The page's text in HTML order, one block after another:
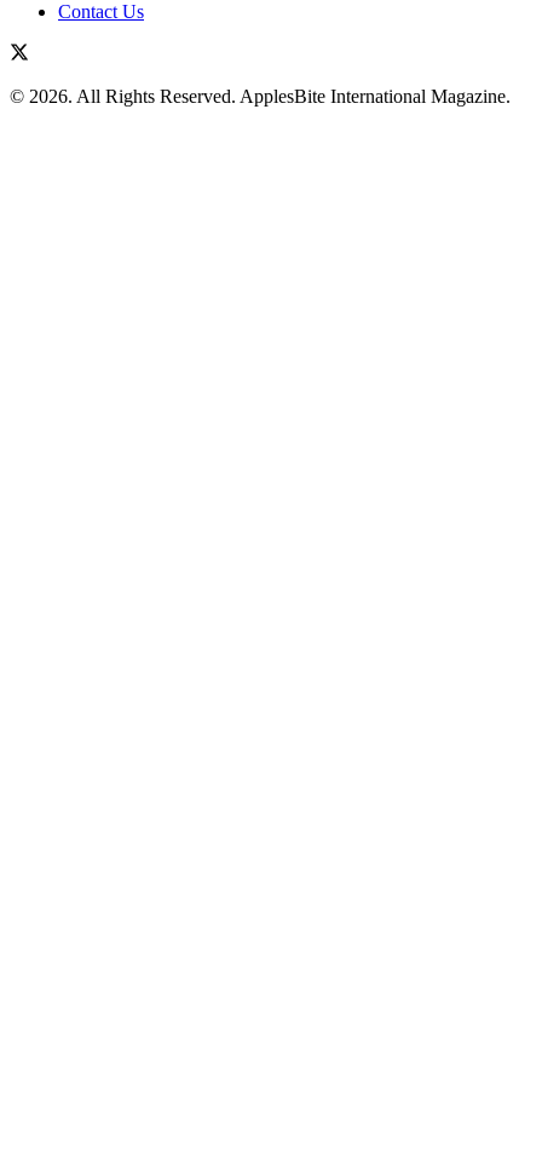
Contact Us
© 2026. All Rights Reserved. ApplesBite International Magazine.